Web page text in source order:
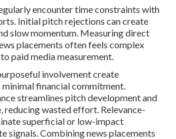
encounter time constraints with
Initial pitch rejections can create
slow momentum. Measuring direct
placements often feels complex
paid media measurement.
involvement create
financial commitment.
streamlines pitch development and
reducing wasted effort. Relevance-
superficial or low-impact
signals. Combining news placements